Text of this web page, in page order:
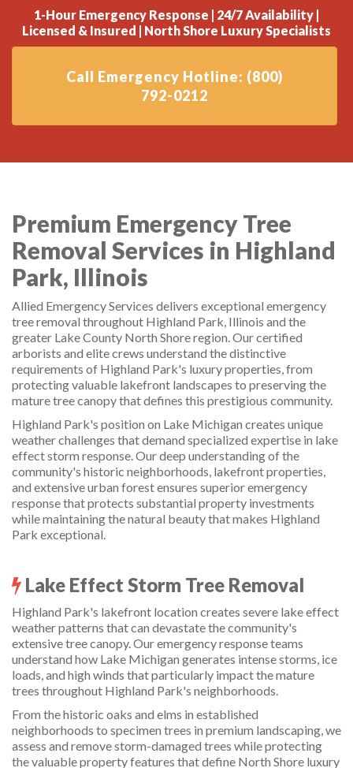
1-Hour Emergency Response | 24/7 Availability |
Licensed & Insured | North Shore Luxury Specialists
Call Emergency Hotline: (800)
792-0212
Premium Emergency Tree
Removal Services in Highland
Park, Illinois
Allied Emergency Services delivers exceptional emergency
tree removal throughout Highland Park, Illinois and the
greater Lake County North Shore region. Our certified
arborists and elite crews understand the distinctive
requirements of Highland Park's luxury properties, from
protecting valuable lakefront landscapes to preserving the
mature tree canopy that defines this prestigious community.
Highland Park's position on Lake Michigan creates unique
weather challenges that demand specialized expertise in lake
effect storm response. Our deep understanding of the
community's historic neighborhoods, lakefront properties,
and extensive urban forest ensures superior emergency
response that protects substantial property investments
while maintaining the natural beauty that makes Highland
Park exceptional.
Lake Effect Storm Tree Removal
Highland Park's lakefront location creates severe lake effect
weather patterns that can devastate the community's
extensive tree canopy. Our emergency response teams
understand how Lake Michigan generates intense storms, ice
loads, and high winds that particularly impact the mature
trees throughout Highland Park's neighborhoods.
From the historic oaks and elms in established
neighborhoods to specimen trees in premium landscaping, we
assess and remove storm-damaged trees while protecting
the valuable property features that define North Shore luxury